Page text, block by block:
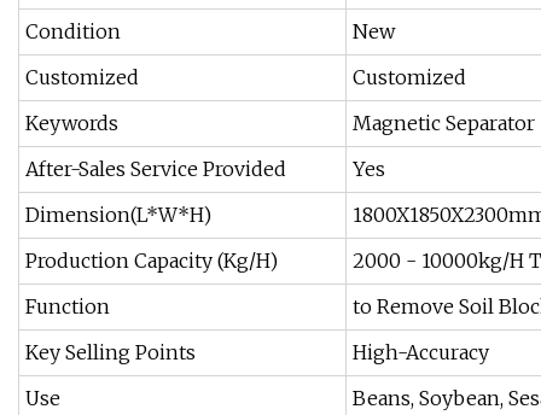
Condition
New
Customized
Customized
Keywords
Magnetic Separator
After-Sales Service Provided
Yes
Dimension(L*W*H)
Production Capacity (Kg/H)
2000 - 10000kg/H
Function
to Remove Soil
Key Selling Points
High-Accuracy
Use
Beans, Soybean,